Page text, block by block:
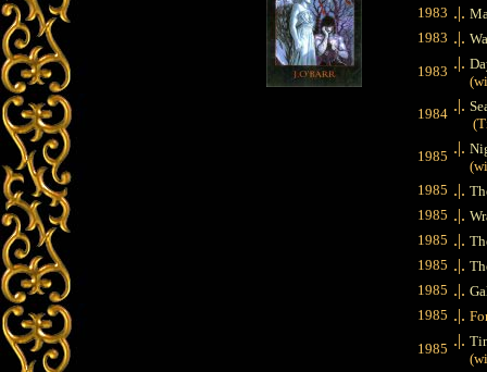
1983 .|.
1983 .|.
1983 .|.
1984 .|.
1985 .|.
1985 .|.
1985 .|.
1985 .|.
1985 .|.
1985 .|.
1985 .|.
1985 .|.